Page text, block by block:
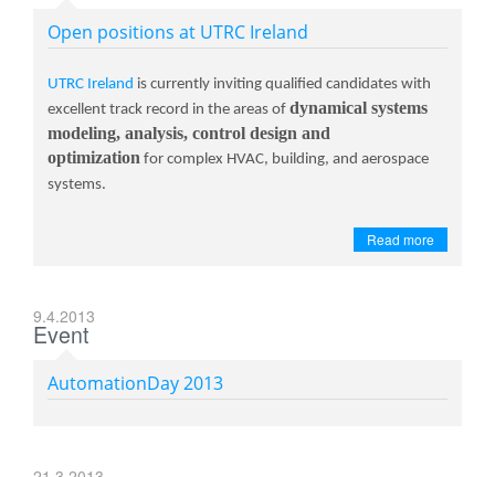
Open positions at UTRC Ireland
UTRC Ireland is currently inviting qualified candidates with
excellent track record in the areas of dynamical systems
modeling, analysis, control design and
optimization for complex HVAC, building, and aerospace
systems.
Read more
9.4.2013
Event
AutomationDay 2013